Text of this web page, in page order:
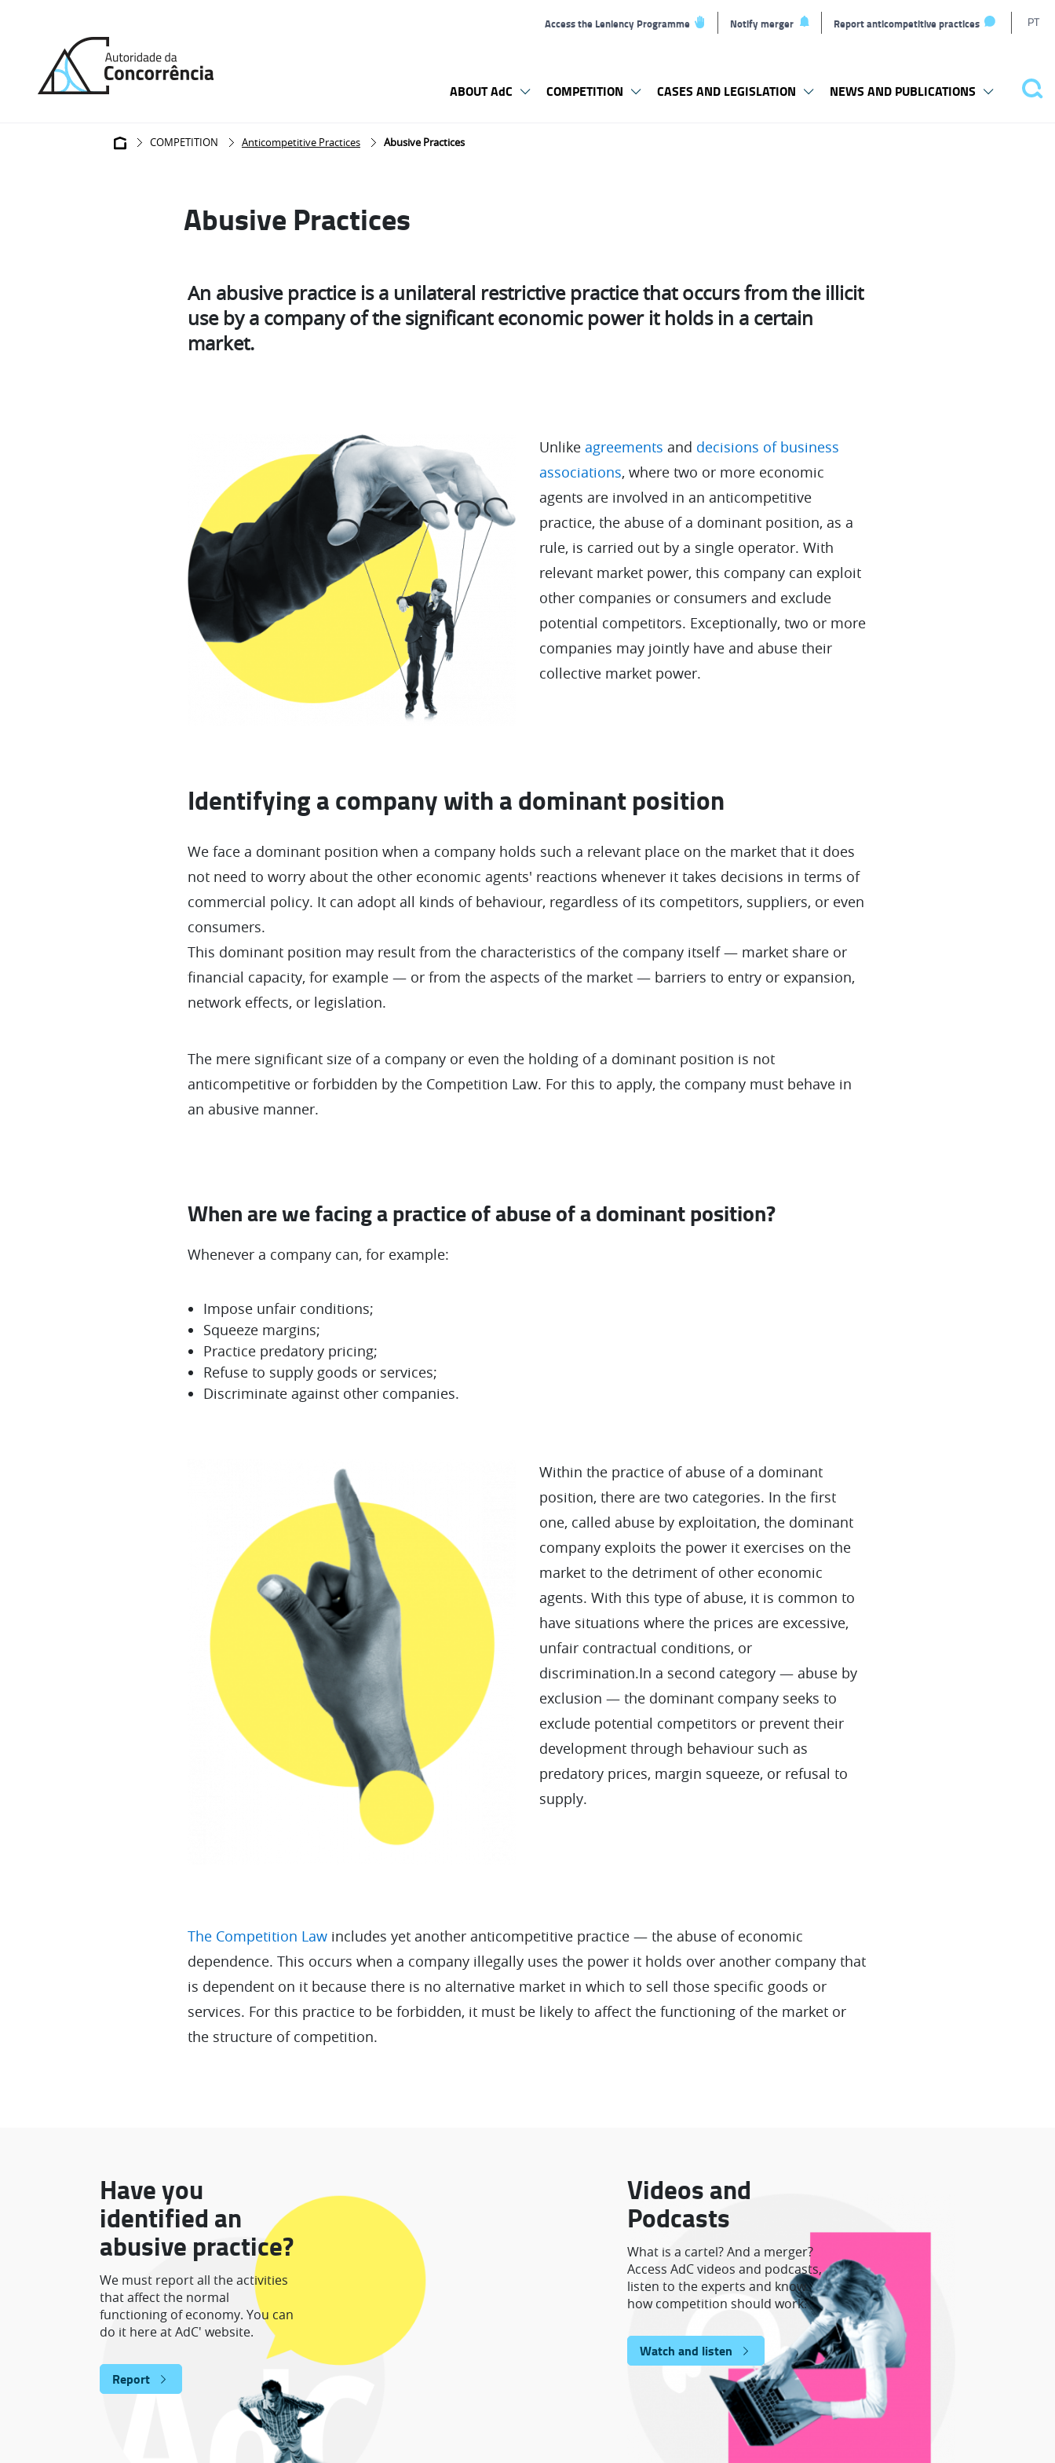
Access the Leniency Programme Notify merger Report anticompetitive practices PT
home
ABOUT AdC COMPETITION CASES AND LEGISLATION NEWS AND PUBLICATIONS
Breadcrumb
COMPETITION Anticompetitive Practices Abusive Practices
Abusive Practices
An abusive practice is a unilateral restrictive practice that occurs from the illicit
use by a company of the significant economic power it holds in a certain
market.
Unlike agreements and decisions of business
associations, where two or more economic
agents are involved in an anticompetitive
practice, the abuse of a dominant position, as a
rule, is carried out by a single operator. With
relevant market power, this company can exploit
other companies or consumers and exclude
potential competitors. Exceptionally, two or more
companies may jointly have and abuse their
collective market power.
Identifying a company with a dominant position
We face a dominant position when a company holds such a relevant place on the market that it does
not need to worry about the other economic agents' reactions whenever it takes decisions in terms of
commercial policy. It can adopt all kinds of behaviour, regardless of its competitors, suppliers, or even
consumers.
This dominant position may result from the characteristics of the company itself — market share or
financial capacity, for example — or from the aspects of the market — barriers to entry or expansion,
network effects, or legislation.
The mere significant size of a company or even the holding of a dominant position is not
anticompetitive or forbidden by the Competition Law. For this to apply, the company must behave in
an abusive manner.
When are we facing a practice of abuse of a dominant position?
Whenever a company can, for example:
Impose unfair conditions;
Squeeze margins;
Practice predatory pricing;
Refuse to supply goods or services;
Discriminate against other companies.
Within the practice of abuse of a dominant
position, there are two categories. In the first
one, called abuse by exploitation, the dominant
company exploits the power it exercises on the
market to the detriment of other economic
agents. With this type of abuse, it is common to
have situations where the prices are excessive,
unfair contractual conditions, or
discrimination.In a second category — abuse by
exclusion — the dominant company seeks to
exclude potential competitors or prevent their
development through behaviour such as
predatory prices, margin squeeze, or refusal to
supply.
The Competition Law includes yet another anticompetitive practice — the abuse of economic
dependence. This occurs when a company illegally uses the power it holds over another company that
is dependent on it because there is no alternative market in which to sell those specific goods or
services. For this practice to be forbidden, it must be likely to affect the functioning of the market or
the structure of competition.
Have you
identified an
abusive practice?
We must report all the activities
that affect the normal
functioning of economy. You can
do it here at AdC' website.
Report
Videos and
Podcasts
What is a cartel? And a merger?
Access AdC videos and podcasts,
listen to the experts and know
how competition should work.
Watch and listen